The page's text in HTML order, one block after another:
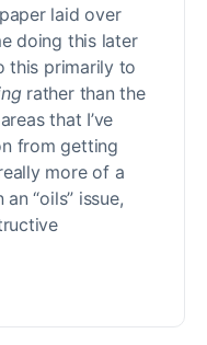
laid over
doing this later
this primarily to
rather than the
that I’ve
from getting
more of a
“oils” issue,